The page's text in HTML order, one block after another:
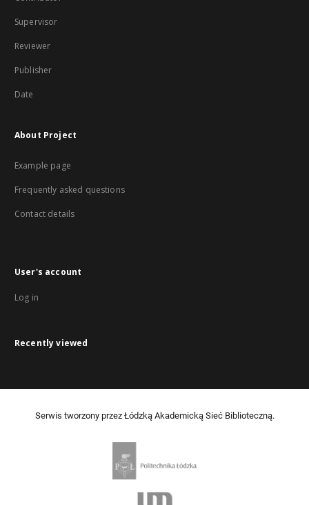
Supervisor
Reviewer
Publisher
Date
About Project
Example page
Frequently asked questions
Contact details
User's account
Log in
Recently viewed
Serwis tworzony przez Łódzką Akademicką Sieć Biblioteczną.